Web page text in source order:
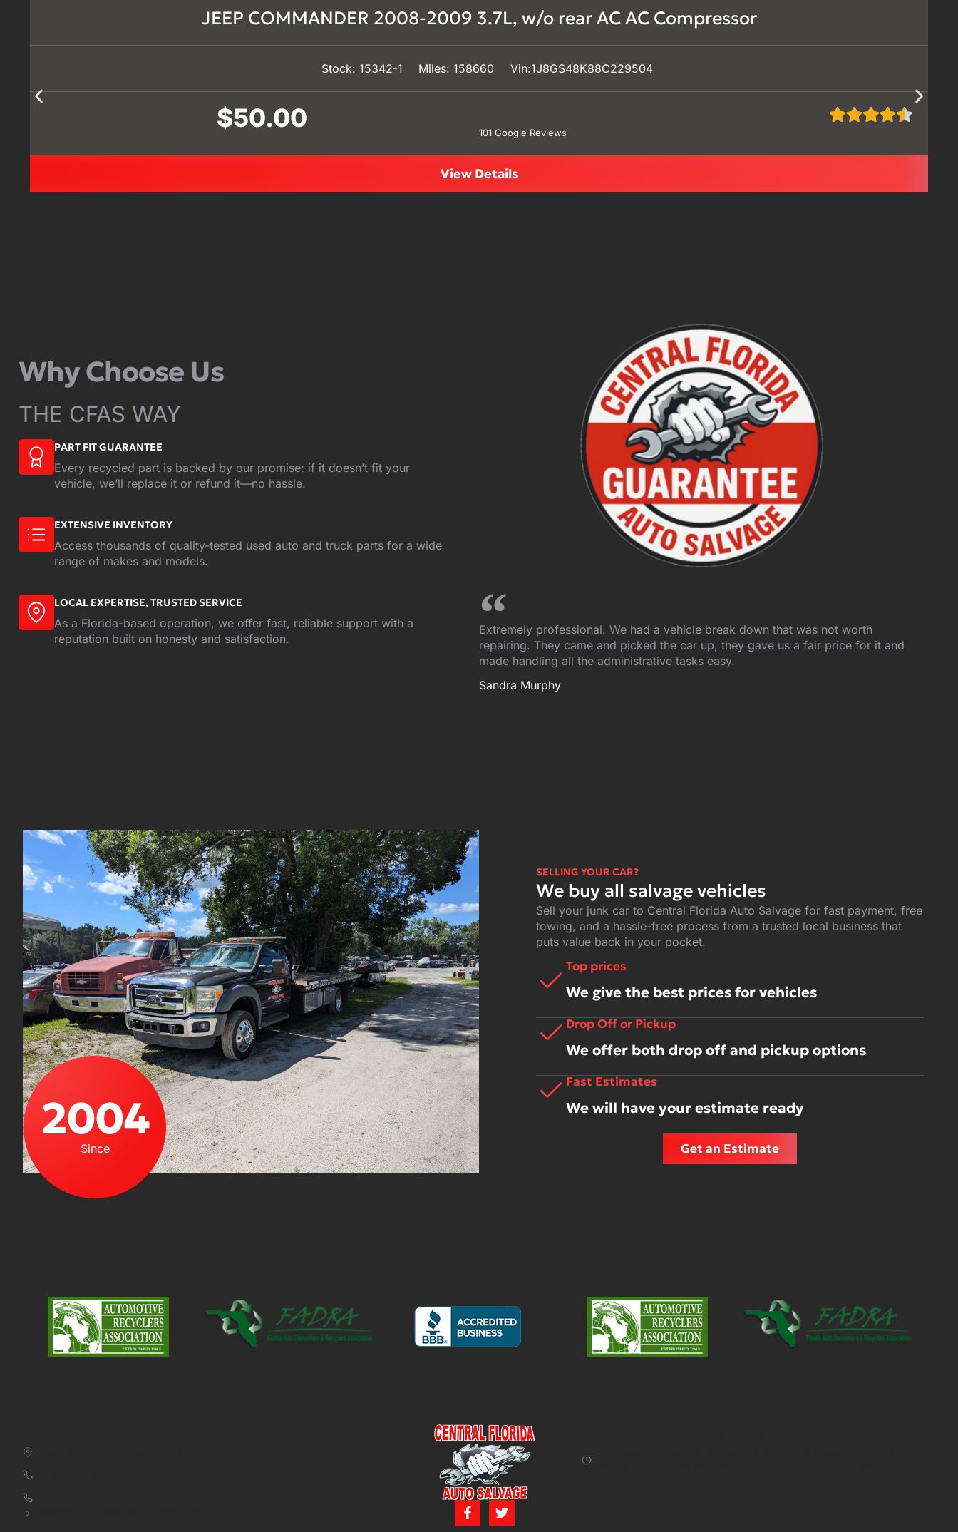
JEEP COMMANDER 2008-2009 3.7L, w/o rear AC AC Compressor
Stock: 15342-1 Miles: 158660 Vin:1J8GS48K88C229504
$50.00 101 Google Reviews
View Details
Why Choose Us
THE CFAS WAY
PART FIT GUARANTEE
Every recycled part is backed by our promise: if it doesn’t fit your
vehicle, we’ll replace it or refund it—no hassle.
EXTENSIVE INVENTORY
Access thousands of quality-tested used auto and truck parts for a wide
range of makes and models.
LOCAL EXPERTISE, TRUSTED SERVICE
As a Florida-based operation, we offer fast, reliable support with a
reputation built on honesty and satisfaction.
Extremely professional. We had a vehicle break down that was not worth
repairing. They came and picked the car up, they gave us a fair price for it and
made handling all the administrative tasks easy.
Sandra Murphy
2004
Since
SELLING YOUR CAR?
We buy all salvage vehicles
Sell your junk car to Central Florida Auto Salvage for fast payment, free
towing, and a hassle-free process from a trusted local business that
puts value back in your pocket.
Top prices
We give the best prices for vehicles
Drop Off or Pickup
We offer both drop off and pickup options
Fast Estimates
We will have your estimate ready
Get an Estimate